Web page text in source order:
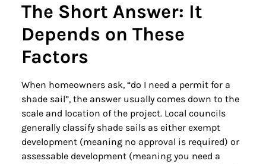
The Short Answer: It
Depends on These
Factors
When homeowners ask, “do I need a permit for a
shade sail”, the answer usually comes down to the
scale and location of the project. Local councils
generally classify shade sails as either exempt
development (meaning no approval is required) or
assessable development (meaning you need a